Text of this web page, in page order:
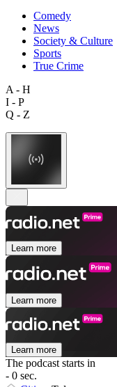
Comedy
News
Society & Culture
Sports
True Crime
A - H
I - P
Q - Z
Learn more
Learn more
Learn more
The podcast starts in
- 0 sec.